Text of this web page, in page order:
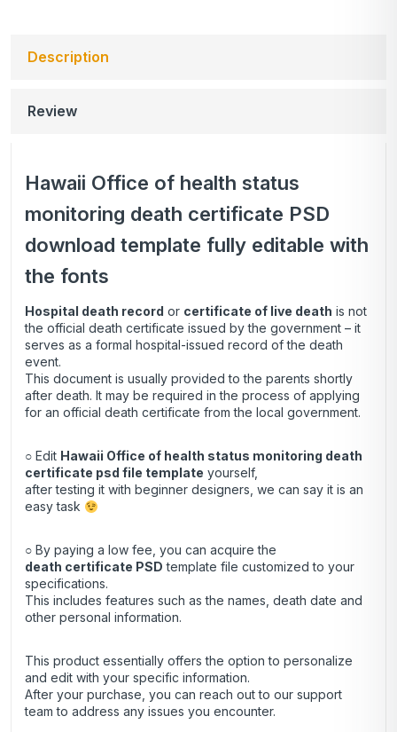
Description
Review
Hawaii Office of health status
monitoring death certificate PSD
download template fully editable with
the fonts
Hospital death record or certificate of live death is not
the official death certificate issued by the government – it
serves as a formal hospital-issued record of the death
event.
This document is usually provided to the parents shortly
after death. It may be required in the process of applying
for an official death certificate from the local government.
○ Edit Hawaii Office of health status monitoring death
certificate psd file template yourself,
after testing it with beginner designers, we can say it is an
easy task
○ By paying a low fee, you can acquire the
death certificate PSD template file customized to your
specifications.
This includes features such as the names, death date and
other personal information.
This product essentially offers the option to personalize
and edit with your specific information.
After your purchase, you can reach outto our support
team to address any issues you encounter.